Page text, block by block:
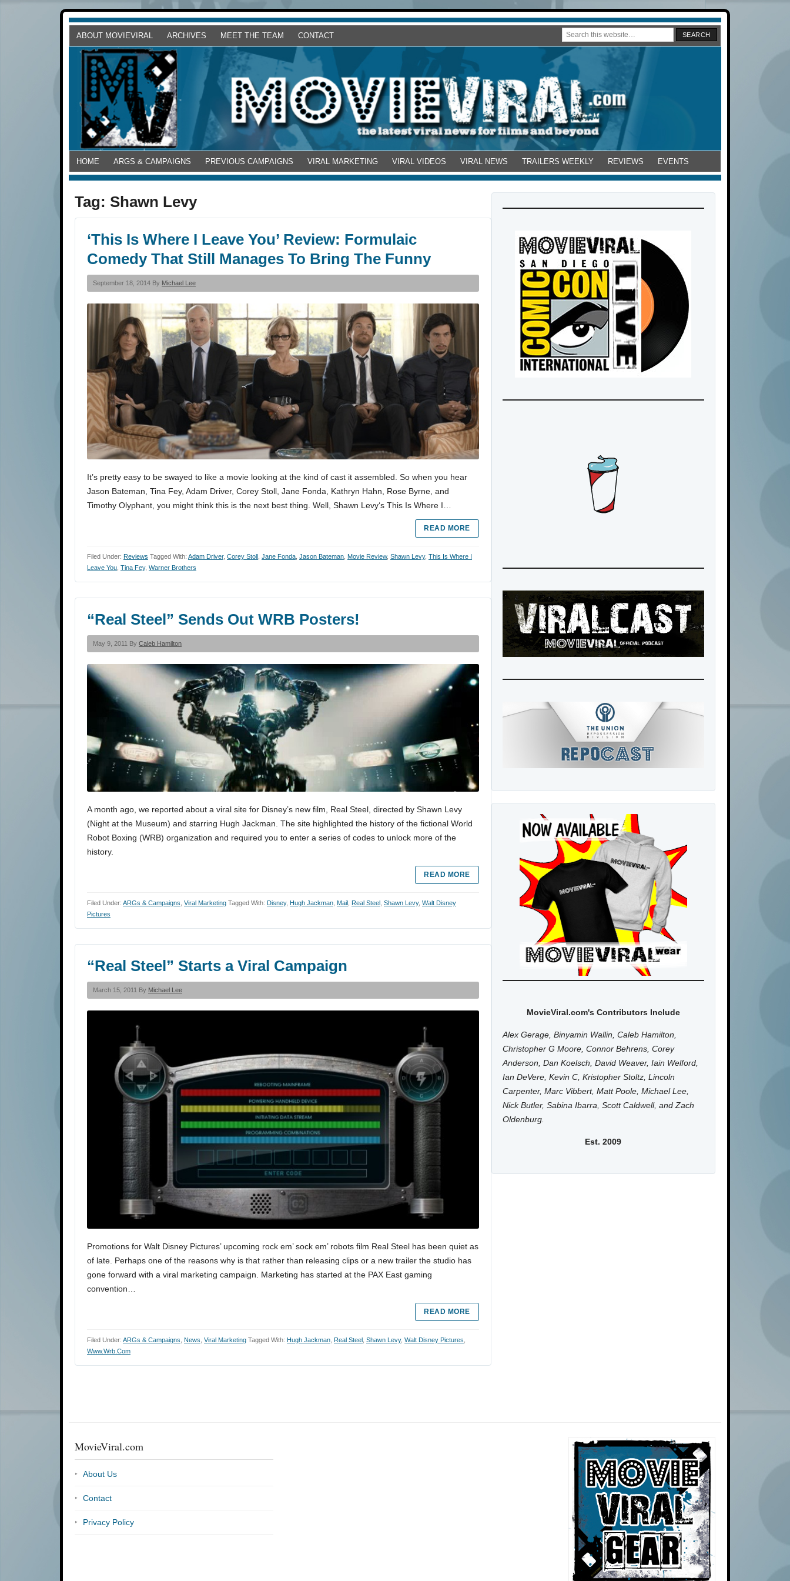
ABOUT MOVIEVIRAL ARCHIVES MEET THE TEAM CONTACT
HOME ARGS & CAMPAIGNS PREVIOUS CAMPAIGNS VIRAL MARKETING VIRAL VIDEOS VIRAL NEWS TRAILERS WEEKLY REVIEWS EVENTS
Tag: Shawn Levy
‘This Is Where I Leave You’ Review: Formulaic
Comedy That Still Manages To Bring The Funny
September 18, 2014 By Michael Lee
It’s pretty easy to be swayed to like a movie looking at the kind of cast it assembled. So when you hear
Jason Bateman, Tina Fey, Adam Driver, Corey Stoll, Jane Fonda, Kathryn Hahn, Rose Byrne, and
Timothy Olyphant, you might think this is the next best thing. Well, Shawn Levy‘s This Is Where I…
READ MORE
Filed Under: Reviews Tagged With: Adam Driver, Corey Stoll Jane Fonda Jason Bateman Movie Review, Shawn Levy, This Is Where I
Leave You Tina Fey, Warner Brothers
“Real Steel” Sends Out WRB Posters!
May 9, 2011 By Caleb Hamilton
A month ago, we reported about a viral site for Disney’s new film, Real Steel, directed by Shawn Levy
(Night at the Museum) and starring Hugh Jackman. The site highlighted the history of the fictional World
Robot Boxing (WRB) organization and required you to enter a series of codes to unlock more of the
history.
READ MORE
Filed Under: ARGs & Campaigns Viral Marketing Tagged With: Disney, Hugh Jackman Mail Real Steel Shawn Levy, Walt Disney
Pictures
“Real Steel” Starts a Viral Campaign
March 15, 2011 By Michael Lee
Promotions for Walt Disney Pictures’ upcoming rock em’ sock em’ robots film Real Steel has been quiet as
of late. Perhaps one of the reasons why is that rather than releasing clips or a new trailer the studio has
gone forward with a viral marketing campaign. Marketing has started at the PAX East gaming
convention…
READ MORE
Filed Under: ARGs & Campaigns News Viral Marketing Tagged With: Hugh Jackman Real Steel Shawn Levy, Walt Disney Pictures
Www.wrb.com
MovieViral.com's Contributors Include
Alex Gerage, Binyamin Wallin, Caleb Hamilton,
Christopher G Moore, Connor Behrens, Corey
Anderson, Dan Koelsch, David Weaver, Iain Welford,
Ian DeVere, Kevin C, Kristopher Stoltz, Lincoln
Carpenter, Marc Vibbert, Matt Poole, Michael Lee,
Nick Butler, Sabina Ibarra, Scott Caldwell, and Zach
Oldenburg.
Est. 2009
MovieViral.com
About Us
Contact
Privacy Policy